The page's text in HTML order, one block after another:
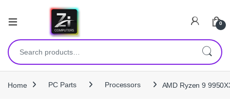
0
Search for:
Home PC Parts Processors AMD Ryzen 9